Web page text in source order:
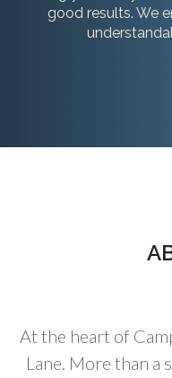
good results. We
At the heart of
Lane. More than